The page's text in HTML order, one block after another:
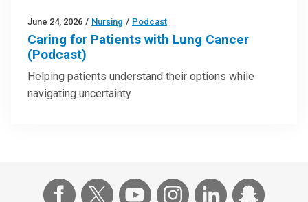
June 24, 2026 / Nursing / Podcast
Caring for Patients with Lung Cancer
(Podcast)
Helping patients understand their options while
navigating uncertainty